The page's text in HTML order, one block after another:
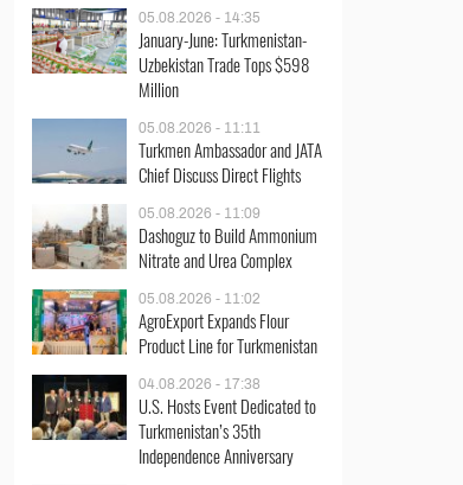
05.08.2026 - 14:35
January-June: Turkmenistan-
Uzbekistan Trade Tops $598
Million
05.08.2026 - 11:11
Turkmen Ambassador and JATA
Chief Discuss Direct Flights
05.08.2026 - 11:09
Dashoguz to Build Ammonium
Nitrate and Urea Complex
05.08.2026 - 11:02
AgroExport Expands Flour
Product Line for Turkmenistan
04.08.2026 - 17:38
U.S. Hosts Event Dedicated to
Turkmenistan’s 35th
Independence Anniversary